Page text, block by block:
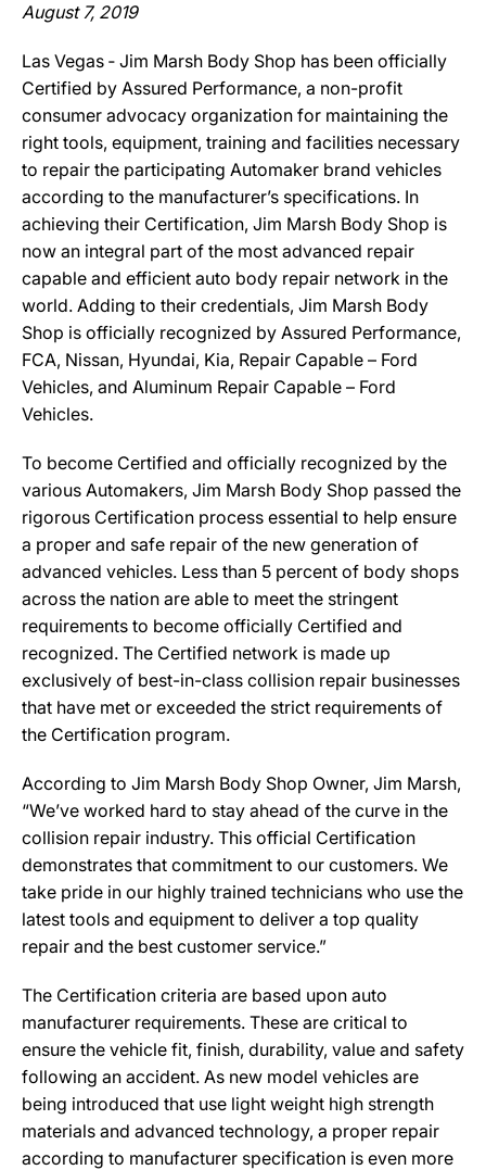
August 7, 2019
Las Vegas ‐ Jim Marsh Body Shop has been officially
Certified by Assured Performance, a non-profit
consumer advocacy organization for maintaining the
right tools, equipment, training and facilities necessary
to repair the participating Automaker brand vehicles
according to the manufacturer’s specifications. In
achieving their Certification, Jim Marsh Body Shop is
now an integral part of the most advanced repair
capable and efficient auto body repair network in the
world. Adding to their credentials, Jim Marsh Body
Shop is officially recognized by Assured Performance,
FCA, Nissan, Hyundai, Kia, Repair Capable – Ford
Vehicles, and Aluminum Repair Capable – Ford
Vehicles.
To become Certified and officially recognized by the
various Automakers, Jim Marsh Body Shop passed the
rigorous Certification process essential to help ensure
a proper and safe repair of the new generation of
advanced vehicles. Less than 5 percent of body shops
across the nation are able to meet the stringent
requirements to become officially Certified and
recognized. The Certified network is made up
exclusively of best-in-class collision repair businesses
that have met or exceeded the strict requirements of
the Certification program.
According to Jim Marsh Body Shop Owner, Jim Marsh,
“We’ve worked hard to stay ahead of the curve in the
collision repair industry. This official Certification
demonstrates that commitment to our customers. We
take pride in our highly trained technicians who use the
latest tools and equipment to deliver a top quality
repair and the best customer service.”
The Certification criteria are based upon auto
manufacturer requirements. These are critical to
ensure the vehicle fit, finish, durability, value and safety
following an accident. As new model vehicles are
being introduced that use light weight high strength
materials and advanced technology, a proper repair
according to manufacturer specification is even more